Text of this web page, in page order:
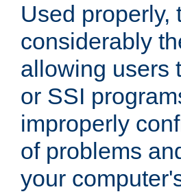
Used properly,
considerably
allowing users
or SSI
improperly
of problems
your